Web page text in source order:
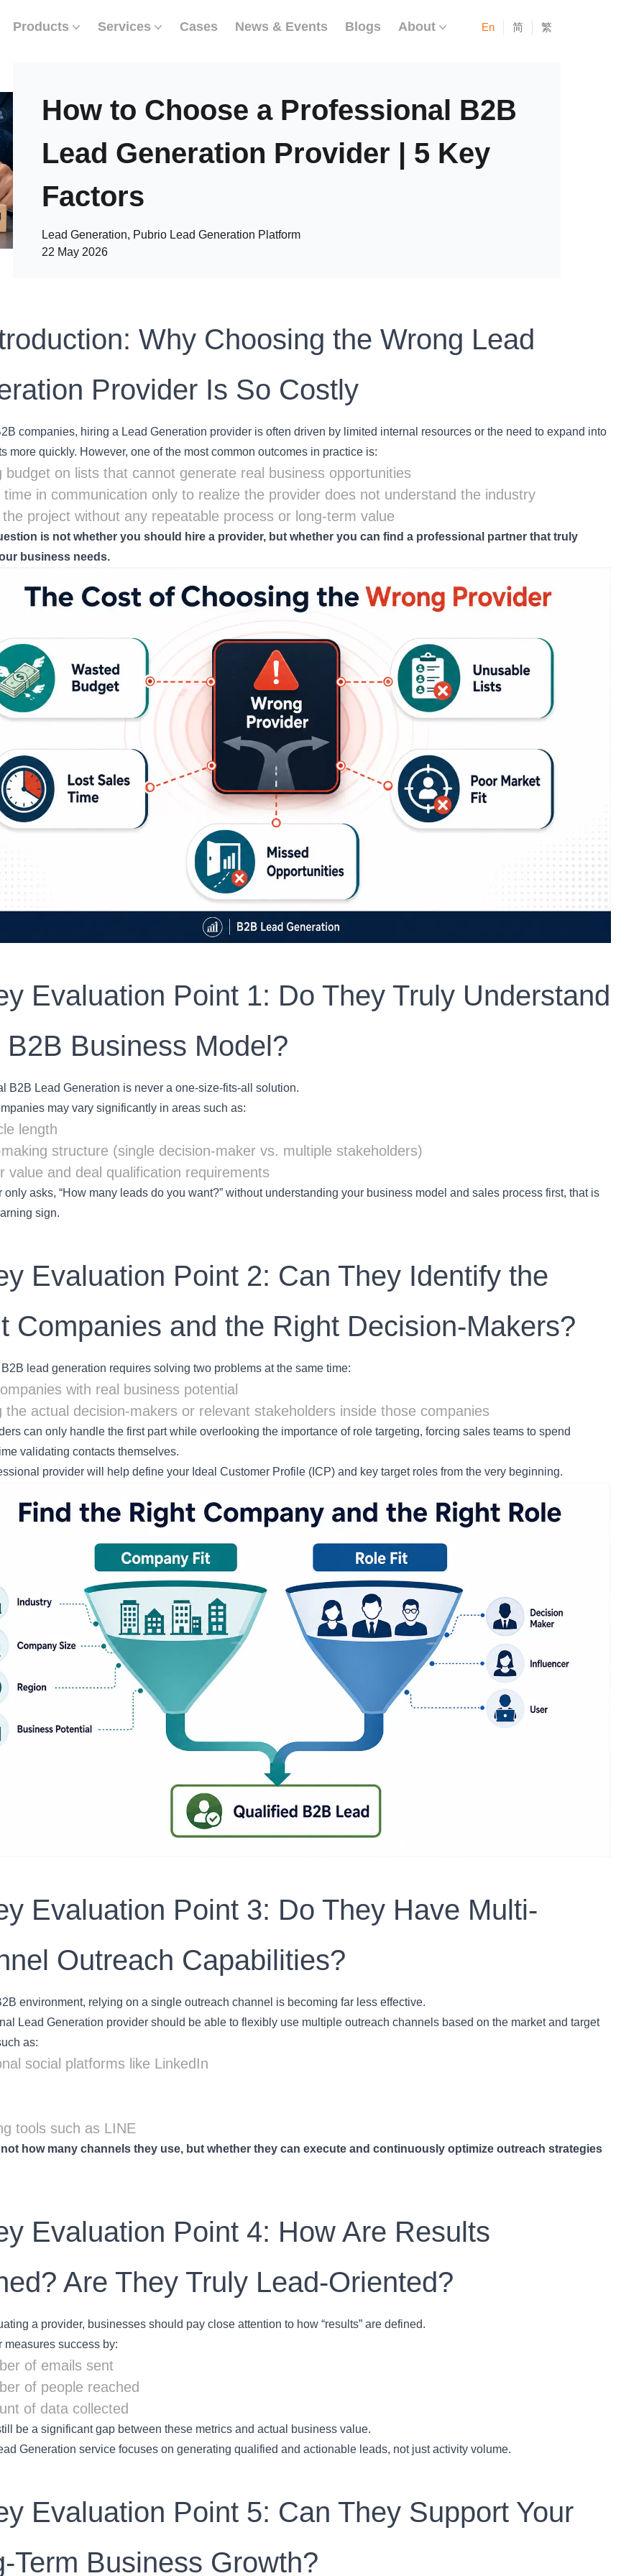
Products Services Cases News & Events Blogs About En 简 繁
How to Choose a Professional B2B
Lead Generation Provider | 5 Key
Factors
Lead Generation, Pubrio Lead Generation Platform
22 May 2026
Why Choosing the Wrong Lead
Provider Is So Costly
companies, hiring a Lead Generation provider is often driven by limited internal resources or the need to expand into
more quickly. However, one of the most common outcomes in practice is:
budget on lists that cannot generate real business opportunities
time in communication only to realize the provider does not understand the industry
the project without any repeatable process or long-term value
is not whether you should hire a provider, but whether you can find a professional partner that truly
business needs.
Evaluation Point 1: Do They Truly Understand
B2B Business Model?
B2B Lead Generation is never a one-size-fits-all solution.
may vary significantly in areas such as:
length
structure (single decision-maker vs. multiple stakeholders)
value and deal qualification requirements
only asks, “How many leads do you want?” without understanding your business model and sales process first, that is
sign.
Evaluation Point 2: Can They Identify the
Companies and the Right Decision-Makers?
lead generation requires solving two problems at the same time:
with real business potential
the actual decision-makers or relevant stakeholders inside those companies
can only handle the first part while overlooking the importance of role targeting, forcing sales teams to spend
validating contacts themselves.
provider will help define your Ideal Customer Profile (ICP) and key target roles from the very beginning.
Evaluation Point 3: Do They Have Multi-
Outreach Capabilities?
environment, relying on a single outreach channel is becoming far less effective.
Lead Generation provider should be able to flexibly use multiple outreach channels based on the market and target
as:
social platforms like LinkedIn
tools such as LINE
how many channels they use, but whether they can execute and continuously optimize outreach strategies
Evaluation Point 4: How Are Results
Are They Truly Lead-Oriented?
a provider, businesses should pay close attention to how “results” are defined.
measures success by:
of emails sent
of people reached
of data collected
be a significant gap between these metrics and actual business value.
Generation service focuses on generating qualified and actionable leads, not just activity volume.
Evaluation Point 5: Can They Support Your
Term Business Growth?